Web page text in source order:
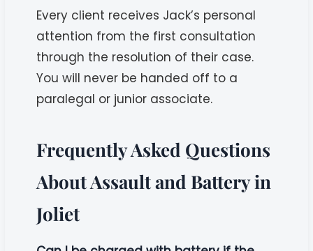
Every client receives Jack’s personal
attention from the first consultation
through the resolution of their case.
You will never be handed off to a
paralegal or junior associate.
Frequently Asked Questions
About Assault and Battery in
Joliet